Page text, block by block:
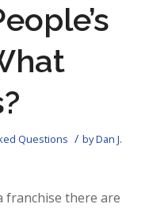
Questions / byDan J.
franchise there are